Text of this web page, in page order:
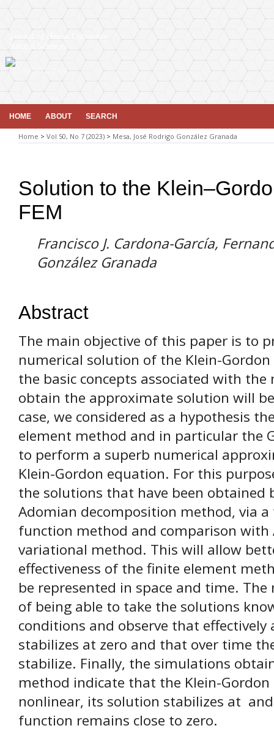
Journal of Hunan University
Natural Sciences
ISSN 1674-2974
HOME ABOUT SEARCH
Home > Vol 50, No 7 (2023) > Mesa, José Rodrigo González Granada
Solution to the
FEM
Francisco J. Cardona-García,
González Granada
Abstract
The main objective of this paper is to
numerical solution of the Klein-
the basic concepts associated with
obtain the approximate solution will
case, we considered as a hypothesis
element method and in particular the
to perform a superb numerical
Klein-Gordon equation. For this
the solutions that have been obtained
Adomian decomposition method, via
function method and comparison with
variational method. This will allow
effectiveness of the finite element
be represented in space and time.
of being able to take the solutions
conditions and observe that
stabilizes at zero and that over time
stabilize. Finally, the simulations
method indicate that the Klein-
nonlinear, its solution stabilizes at
function remains close to zero.